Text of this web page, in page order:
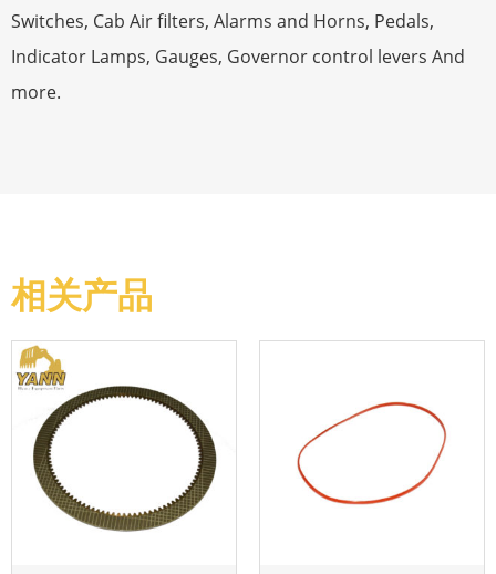
Switches, Cab Air filters, Alarms and Horns, Pedals,
Indicator Lamps, Gauges, Governor control levers And
more.
相关产品